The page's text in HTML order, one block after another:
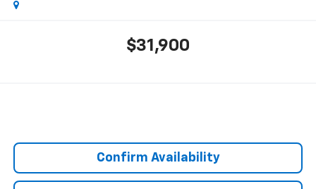
$31,900
Confirm Availability